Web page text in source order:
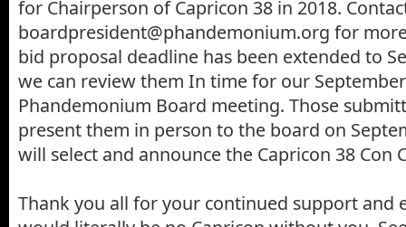
for Chairperson of Capricon 38 in 2018.
boardpresident@phandemonium.org for
bid proposal deadline has been extended to
we can review them In time for our
Phandemonium Board meeting. Those
present them in person to the board on
will select and announce the Capricon 38 Con
Thank you all for your continued support and